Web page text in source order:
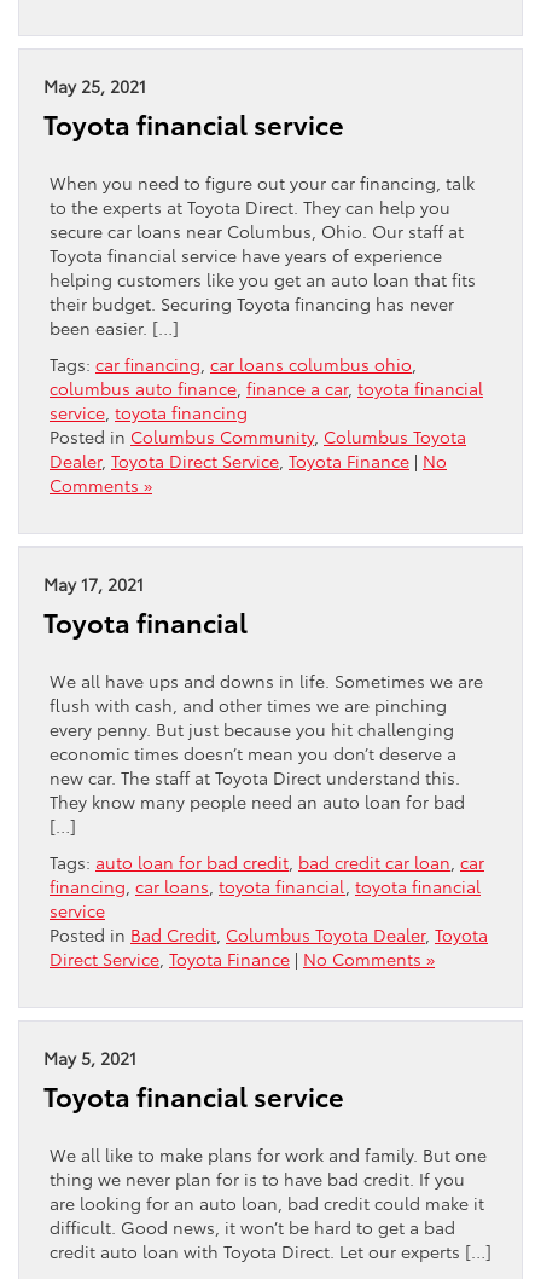
May 25, 2021
Toyota financial service
When you need to figure out your car financing, talk
to the experts at Toyota Direct. They can help you
secure car loans near Columbus, Ohio. Our staff at
Toyota financial service have years of experience
helping customers like you get an auto loan that fits
their budget. Securing Toyota financing has never
been easier. […]
Tags: car financing car loans columbus ohio
columbus auto finance finance a car, toyota financial
service toyota financing
Posted in Columbus Community, Columbus Toyota
Dealer, Toyota Direct Service Toyota Finance | No
Comments »
May 17, 2021
Toyota financial
We all have ups and downs in life. Sometimes we are
flush with cash, and other times we are pinching
every penny. But just because you hit challenging
economic times doesn’t mean you don’t deserve a
new car. The staff at Toyota Direct understand this.
They know many people need an auto loan for bad
[…]
Tags: auto loan for bad credit bad credit car loan car
financing car loans toyota financial toyota financial
service
Posted in Bad Credit Columbus Toyota Dealer, Toyota
Direct Service Toyota Finance | No Comments »
May 5, 2021
Toyota financial service
We all like to make plans for work and family. But one
thing we never plan for is to have bad credit. If you
are looking for an auto loan, bad credit could make it
difficult. Good news, it won’t be hard to get a bad
credit auto loan with Toyota Direct. Let our experts […]